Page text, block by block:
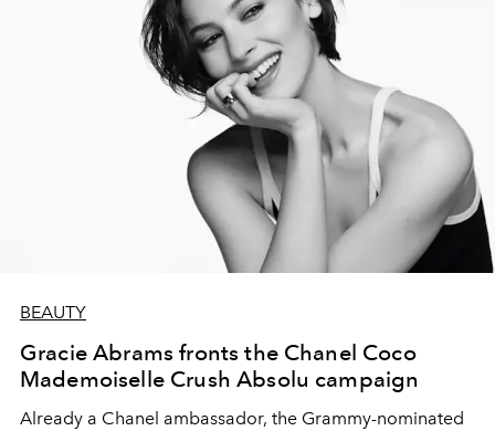
BEAUTY
Gracie Abrams fronts the Chanel Coco
Mademoiselle Crush Absolu campaign
Already a Chanel ambassador, the Grammy-nominated